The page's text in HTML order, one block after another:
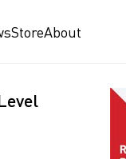
StoreAbout